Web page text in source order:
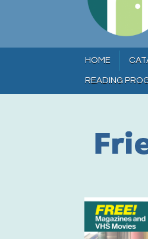
HOME
READING